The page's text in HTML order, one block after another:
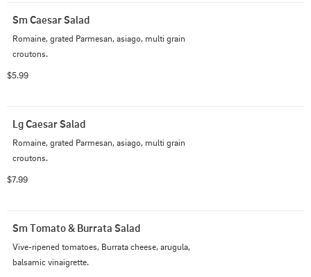
Sm Caesar Salad
Romaine, grated Parmesan, asiago, multi grain
croutons.
$5.99
Lg Caesar Salad
Romaine, grated Parmesan, asiago, multi grain
croutons.
$7.99
Sm Tomato & Burrata Salad
Vive-ripened tomatoes, Burrata cheese, arugula,
balsamic vinaigrette.